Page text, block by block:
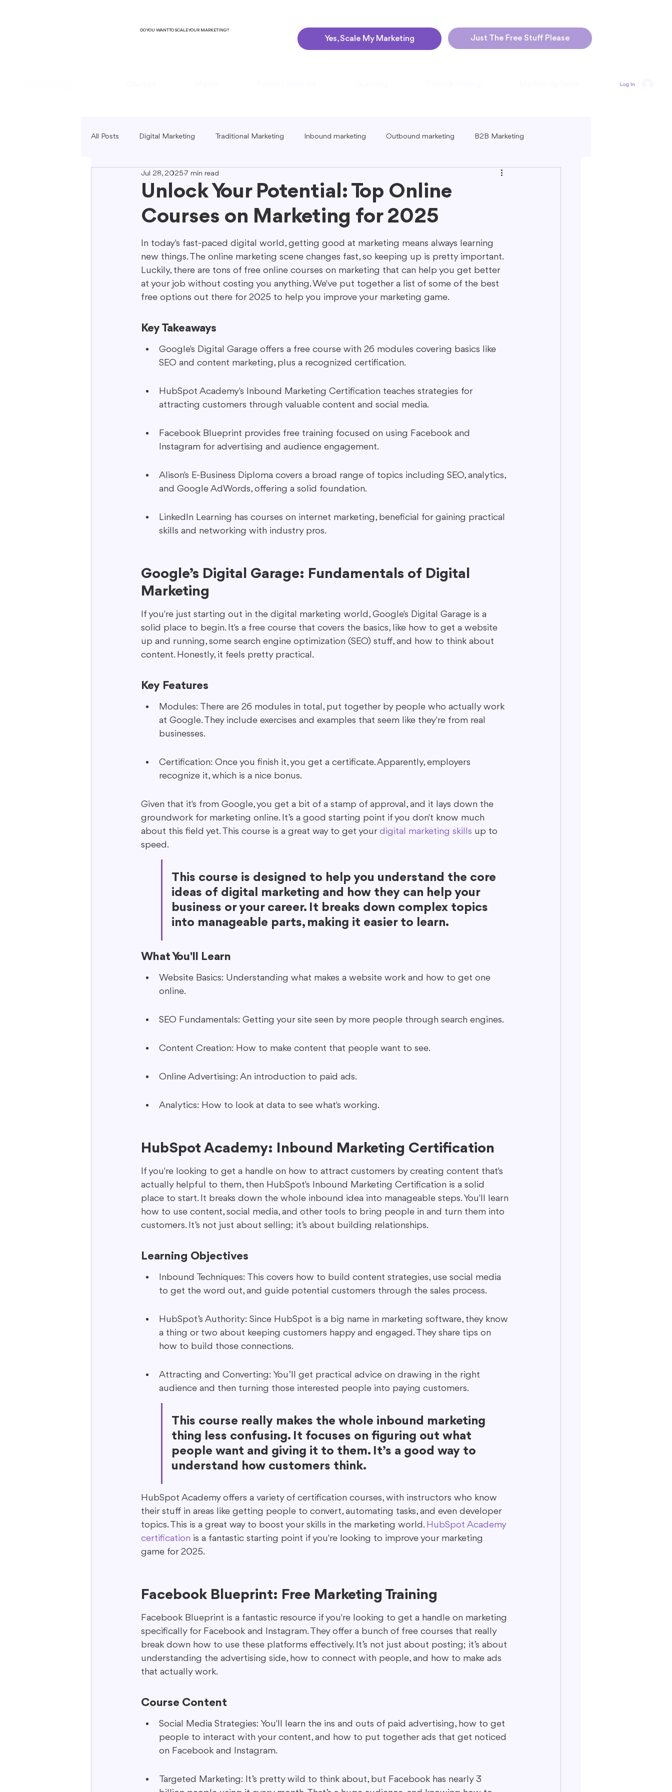
DO YOU WANT TO SCALE YOUR MARKETING?
Yes, Scale My Marketing Just The Free Stuff Please
Log In
All Posts Digital Marketing Traditional Marketing Inbound marketing Outbound marketing B2B Marketing
B2C Marketing Local Marketing Blogging Strategies
SEO Copywriting Video Marketing Podcast Marketing Content Creation Tips Long-Form vs. Short-Form Content
Interactive Content Storytelling in Marketing Content Repurposing Guest Blogging
Unlock Your Potential: Top Online
Courses on Marketing for 2025
Jul 28, 2025 7 min read
In today's fast-paced digital world, getting good at marketing means always learning
new things. The online marketing scene changes fast, so keeping up is pretty important.
Luckily, there are tons of free online courses on marketing that can help you get better
at your job without costing you anything. We've put together a list of some of the best
free options out there for 2025 to help you improve your marketing game.
Key Takeaways
Google's Digital Garage offers a free course with 26 modules covering basics like
SEO and content marketing, plus a recognized certification.
HubSpot Academy's Inbound Marketing Certification teaches strategies for
attracting customers through valuable content and social media.
Facebook Blueprint provides free training focused on using Facebook and
Instagram for advertising and audience engagement.
Alison's E-Business Diploma covers a broad range of topics including SEO, analytics,
and Google AdWords, offering a solid foundation.
LinkedIn Learning has courses on internet marketing, beneficial for gaining practical
skills and networking with industry pros.
Google’s Digital Garage: Fundamentals of Digital
Marketing
If you're just starting out in the digital marketing world, Google's Digital Garage is a
solid place to begin. It's a free course that covers the basics, like how to get a website
up and running, some search engine optimization (SEO) stuff, and how to think about
content. Honestly, it feels pretty practical.
Key Features
Modules: There are 26 modules in total, put together by people who actually work
at Google. They include exercises and examples that seem like they're from real
businesses.
Certification: Once you finish it, you get a certificate. Apparently, employers
recognize it, which is a nice bonus.
Given that it's from Google, you get a bit of a stamp of approval, and it lays down the
groundwork for marketing online. It’s a good starting point if you don't know much
about this field yet. This course is a great way to get your digital marketing skills up to
speed.
This course is designed to help you understand the core
ideas of digital marketing and how they can help your
business or your career. It breaks down complex topics
into manageable parts, making it easier to learn.
What You'll Learn
Website Basics: Understanding what makes a website work and how to get one
online.
SEO Fundamentals: Getting your site seen by more people through search engines.
Content Creation: How to make content that people want to see.
Online Advertising: An introduction to paid ads.
Analytics: How to look at data to see what's working.
HubSpot Academy: Inbound Marketing Certification
If you're looking to get a handle on how to attract customers by creating content that's
actually helpful to them, then HubSpot's Inbound Marketing Certification is a solid
place to start. It breaks down the whole inbound idea into manageable steps. You'll learn
how to use content, social media, and other tools to bring people in and turn them into
customers. It’s not just about selling; it’s about building relationships.
Learning Objectives
Inbound Techniques: This covers how to build content strategies, use social media
to get the word out, and guide potential customers through the sales process.
HubSpot’s Authority: Since HubSpot is a big name in marketing software, they know
a thing or two about keeping customers happy and engaged. They share tips on
how to build those connections.
Attracting and Converting: You’ll get practical advice on drawing in the right
audience and then turning those interested people into paying customers.
This course really makes the whole inbound marketing
thing less confusing. It focuses on figuring out what
people want and giving it to them. It’s a good way to
understand how customers think.
HubSpot Academy offers a variety of certification courses, with instructors who know
their stuff in areas like getting people to convert, automating tasks, and even developer
topics. This is a great way to boost your skills in the marketing world. HubSpot Academy
certification is a fantastic starting point if you're looking to improve your marketing
game for 2025.
Facebook Blueprint: Free Marketing Training
Facebook Blueprint is a fantastic resource if you're looking to get a handle on marketing
specifically for Facebook and Instagram. They offer a bunch of free courses that really
break down how to use these platforms effectively. It’s not just about posting; it’s about
understanding the advertising side, how to connect with people, and how to make ads
that actually work.
Course Content
Social Media Strategies: You'll learn the ins and outs of paid advertising, how to get
people to interact with your content, and how to put together ads that get noticed
on Facebook and Instagram.
Targeted Marketing: It’s pretty wild to think about, but Facebook has nearly 3